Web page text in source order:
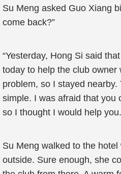
Su Meng asked Guo Xiang
come back?”
“Yesterday, Hong Si said
today to help the club owner
problem, so I stayed nearby.
simple. I was afraid that you
so I thought I would help
Su Meng walked to the
outside. Sure enough, she